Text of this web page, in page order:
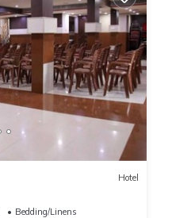
Hotel
Bedding/Linens